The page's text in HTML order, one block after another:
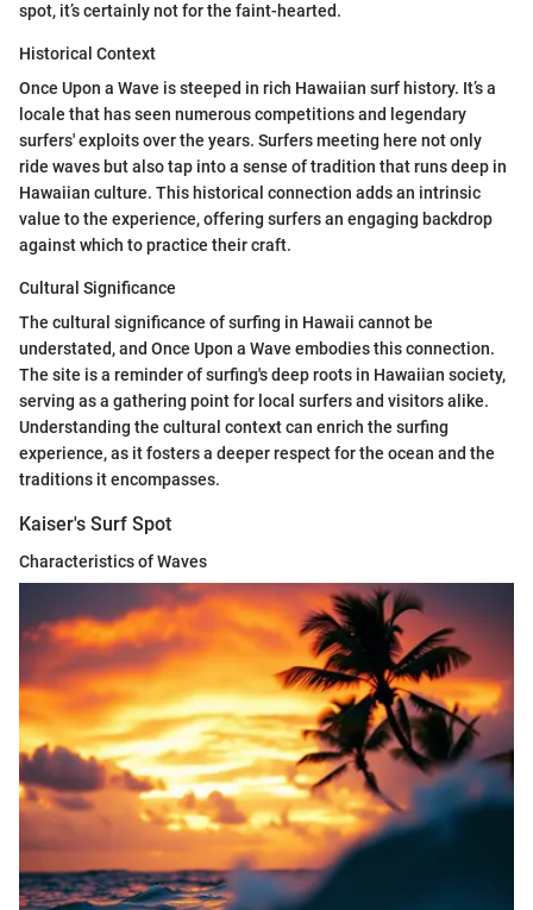
spot, it’s certainly not for the faint-hearted.
Historical Context
Once Upon a Wave is steeped in rich Hawaiian surf history. It’s a
locale that has seen numerous competitions and legendary
surfers' exploits over the years. Surfers meeting here not only
ride waves but also tap into a sense of tradition that runs deep in
Hawaiian culture. This historical connection adds an intrinsic
value to the experience, offering surfers an engaging backdrop
against which to practice their craft.
Cultural Significance
The cultural significance of surfing in Hawaii cannot be
understated, and Once Upon a Wave embodies this connection.
The site is a reminder of surfing's deep roots in Hawaiian society,
serving as a gathering point for local surfers and visitors alike.
Understanding the cultural context can enrich the surfing
experience, as it fosters a deeper respect for the ocean and the
traditions it encompasses.
Kaiser's Surf Spot
Characteristics of Waves